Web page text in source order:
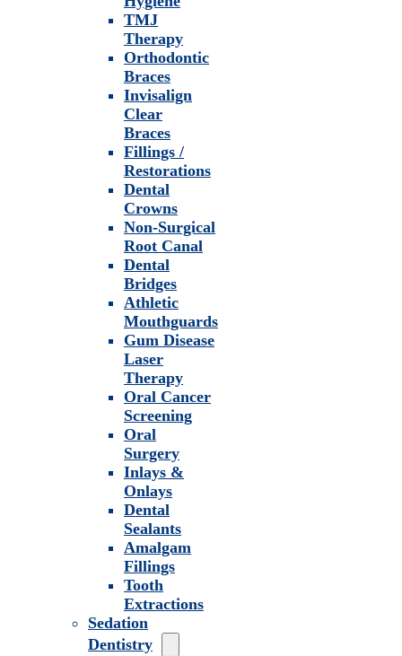
TMJ
Therapy
Orthodontic
Braces
Invisalign
Clear
Braces
Fillings /
Restorations
Dental
Crowns
Non-Surgical
Root Canal
Dental
Bridges
Athletic
Mouthguards
Gum Disease
Laser
Therapy
Oral Cancer
Screening
Oral
Surgery
Inlays &
Onlays
Dental
Sealants
Amalgam
Fillings
Tooth
Extractions
Sedation
Dentistry